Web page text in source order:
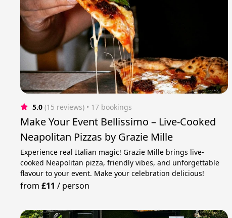
5.0 (15 reviews) • 17 bookings
Make Your Event Bellissimo – Live-Cooked
Neapolitan Pizzas by Grazie Mille
Experience real Italian magic! Grazie Mille brings live-
cooked Neapolitan pizza, friendly vibes, and unforgettable
flavour to your event. Make your celebration delicious!
from£11 / person